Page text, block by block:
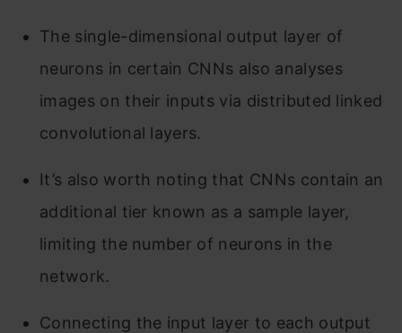
The single-dimensional output layer of
neurons in certain CNNs also analyses
images on their inputs via distributed linked
convolutional layers.
It’s also worth noting that CNNs contain an
additional tier known as a sample layer,
limiting the number of neurons in the
network.
Connecting the input layer to each output